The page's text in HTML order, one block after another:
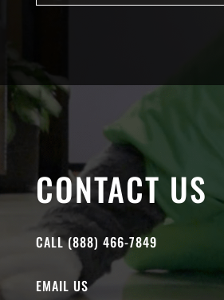
CONTACT US
CALL (888) 466-7849
EMAIL US